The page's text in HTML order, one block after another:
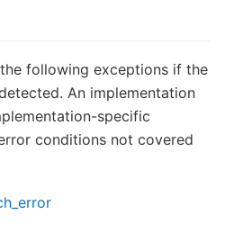
following exceptions if the
An implementation
specific
conditions not covered